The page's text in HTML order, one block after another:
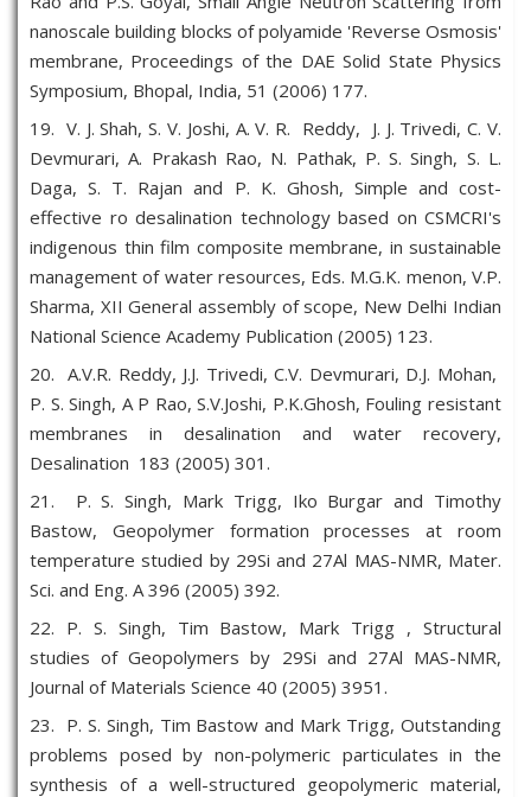
nanoscale building blocks of polyamide 'Reverse Osmosis'
membrane, Proceedings of the DAE Solid State Physics
Symposium, Bhopal, India, 51 (2006) 177.
19. V. J. Shah, S. V. Joshi, A. V. R. Reddy, J. J. Trivedi, C. V.
Devmurari, A. Prakash Rao, N. Pathak, P. S. Singh, S. L.
Daga, S. T. Rajan and P. K. Ghosh, Simple and cost-
effective ro desalination technology based on CSMCRI's
indigenous thin film composite membrane, in sustainable
management of water resources, Eds. M.G.K. menon, V.P.
Sharma, XII General assembly of scope, New Delhi Indian
National Science Academy Publication (2005) 123.
20. A.V.R. Reddy, J.J. Trivedi, C.V. Devmurari, D.J. Mohan,
P. S. Singh, A P Rao, S.V.Joshi, P.K.Ghosh, Fouling resistant
membranes in desalination and water recovery,
Desalination 183 (2005) 301.
21. P. S. Singh, Mark Trigg, Iko Burgar and Timothy
Bastow, Geopolymer formation processes at room
temperature studied by 29Si and 27Al MAS-NMR, Mater.
Sci. and Eng. A 396 (2005) 392.
22. P. S. Singh, Tim Bastow, Mark Trigg , Structural
studies of Geopolymers by 29Si and 27Al MAS-NMR,
Journal of Materials Science 40 (2005) 3951.
23. P. S. Singh, Tim Bastow and Mark Trigg, Outstanding
problems posed by non-polymeric particulates in the
synthesis of a well-structured geopolymeric material,